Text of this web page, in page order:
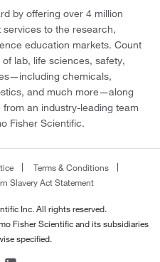
by offering over 4 million
to the research,
education markets. Count
lab, life sciences, safety,
chemicals,
and much more—along
an industry-leading team
Fisher Scientific.
Terms & Conditions
Slavery Act Statement
Inc. All rights reserved.
Fisher Scientific and its subsidiaries
specified.